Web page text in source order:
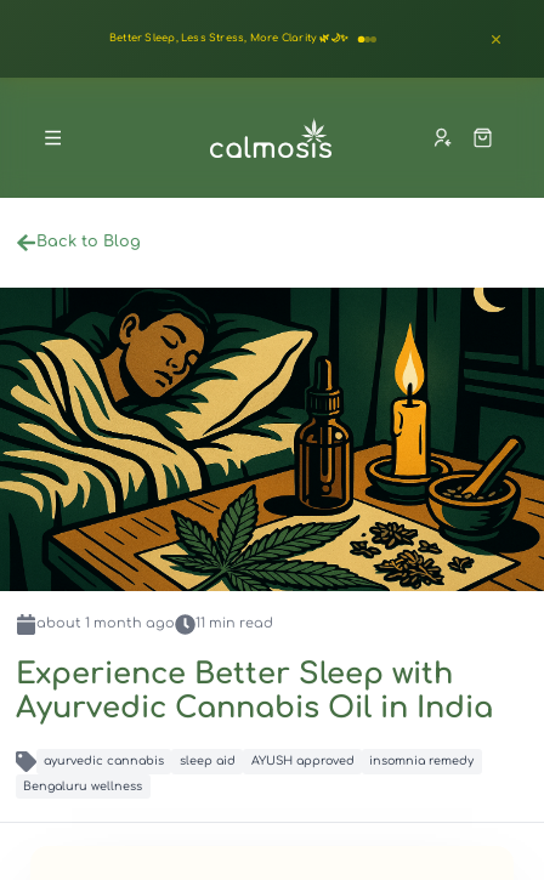
Better Sleep, Less Stress, More Clarity 🌿🌙✨
Back to Blog
about 1 month ago 11 min read
Experience Better Sleep with
Ayurvedic Cannabis Oil in India
ayurvedic cannabis sleep aid AYUSH approved insomnia remedy
Bengaluru wellness